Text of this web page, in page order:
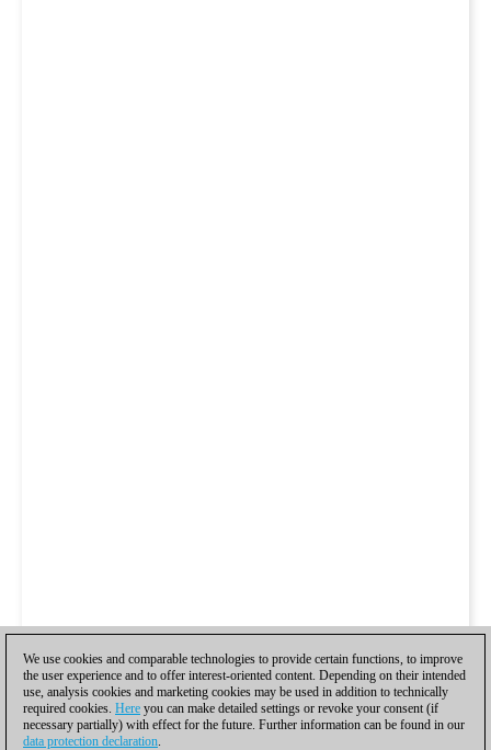
We use cookies and comparable technologies to provide certain functions, to improve
the user experience and to offer interest-oriented content. Depending on their intended
use, analysis cookies and marketing cookies may be used in addition to technically
required cookies. Here you can make detailed settings or revoke your consent (if
necessary partially) with effect for the future. Further information can be found in our
data protection declaration.